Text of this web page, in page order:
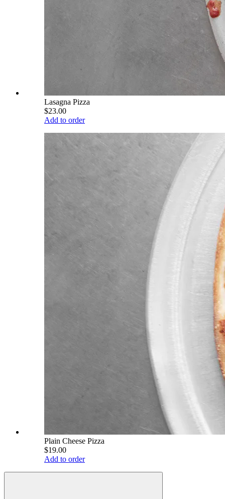
Lasagna Pizza
$23.00
Add to order
Plain Cheese Pizza
$19.00
Add to order